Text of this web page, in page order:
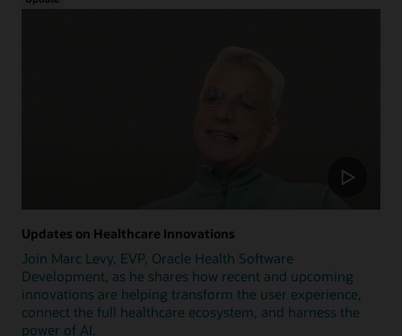
Updates on Healthcare Innovations
Join Marc Levy, EVP, Oracle Health Software
Development, as he shares how recent and upcoming
innovations are helping transform the user experience,
connect the full healthcare ecosystem, and harness the
power of AI.